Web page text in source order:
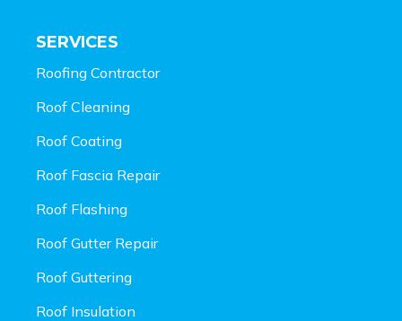
SERVICES
Roofing Contractor
Roof Cleaning
Roof Coating
Roof Fascia Repair
Roof Flashing
Roof Gutter Repair
Roof Guttering
Roof Insulation